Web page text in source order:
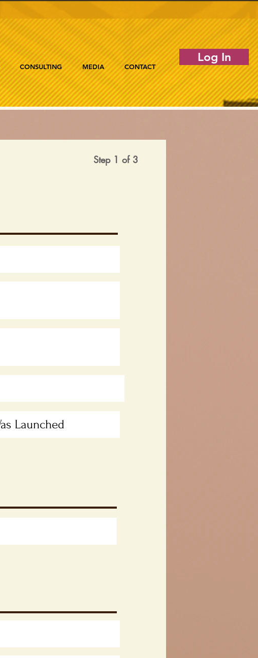
CONSULTING MEDIA CONTACT
Log In
Step 1 of 3